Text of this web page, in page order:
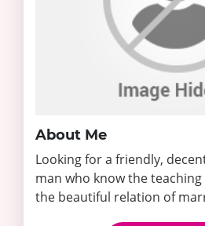
About Me
Looking for a friendly,
man who know the
the beautiful relation of